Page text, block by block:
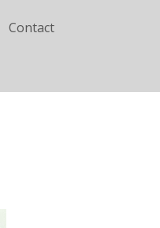
Contact